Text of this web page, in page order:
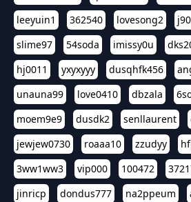
leeyuin1
362540 lovesong2
slime97
54soda imissy0u
hj0011
yxyxyyy dusqhfk456
unauna99
love0410 dbzala
moem9e9
dusdk2 senllaurent
jewjew0730
roaaa10 zzudyy
3ww1ww3
vip000 100472
jinricp
dondus777 na2ppeum